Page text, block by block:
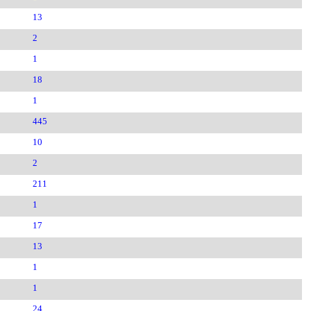
13
2
1
18
1
445
10
2
211
1
17
13
1
1
24